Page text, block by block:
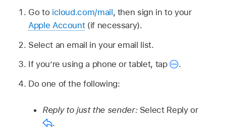
Go to icloud.com/mail, then sign in to your
Apple Account(if necessary).
Select an email in your email list.
If you’re using a phone or tablet, tap
.
Do one of the following:
Reply to just the sender: Select Reply or
.